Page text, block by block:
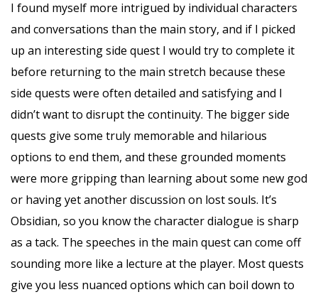
I found myself more intrigued by individual characters
and conversations than the main story, and if I picked
up an interesting side quest I would try to complete it
before returning to the main stretch because these
side quests were often detailed and satisfying and I
didn’t want to disrupt the continuity. The bigger side
quests give some truly memorable and hilarious
options to end them, and these grounded moments
were more gripping than learning about some new god
or having yet another discussion on lost souls. It’s
Obsidian, so you know the character dialogue is sharp
as a tack. The speeches in the main quest can come off
sounding more like a lecture at the player. Most quests
give you less nuanced options which can boil down to